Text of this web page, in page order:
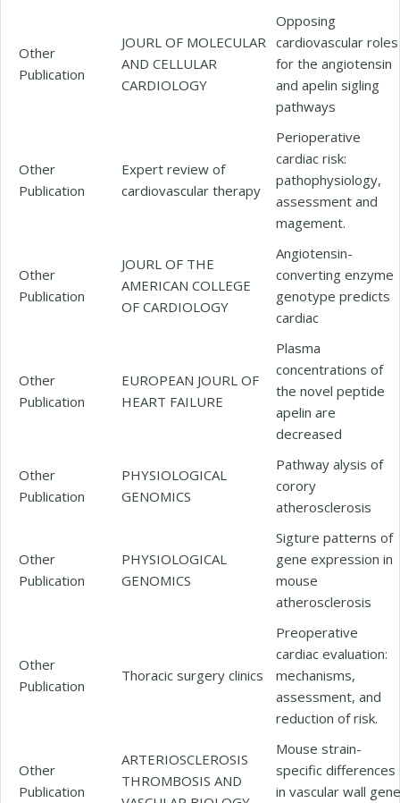
Other
Publication
JOURL OF MOLECULAR
AND CELLULAR
CARDIOLOGY
Opposing
cardiovascular roles
for the angiotensin
and apelin sigling
pathways
Other
Publication
Expert review of
cardiovascular therapy
Perioperative
cardiac risk:
pathophysiology,
assessment and
magement.
Other
Publication
JOURL OF THE
AMERICAN COLLEGE
OF CARDIOLOGY
Angiotensin-
converting enzyme
genotype predicts
cardiac
Other
Publication
EUROPEAN JOURL OF
HEART FAILURE
Plasma
concentrations of
the novel peptide
apelin are
decreased
Other
Publication
PHYSIOLOGICAL
GENOMICS
Pathway alysis of
corory
atherosclerosis
Other
Publication
PHYSIOLOGICAL
GENOMICS
Sigture patterns of
gene expression in
mouse
atherosclerosis
Other
Publication
Thoracic surgery clinics
Preoperative
cardiac evaluation:
mechanisms,
assessment, and
reduction of risk.
Other
Publication
ARTERIOSCLEROSIS
THROMBOSIS AND
Mouse strain-
specific differences
in vascular wall gene